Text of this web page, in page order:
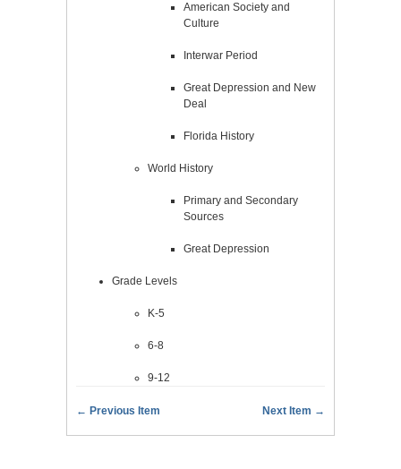
American Society and
Culture
Interwar Period
Great Depression and New
Deal
Florida History
World History
Primary and Secondary
Sources
Great Depression
Grade Levels
K-5
6-8
9-12
← Previous Item Next Item →